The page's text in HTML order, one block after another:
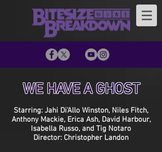
WE HAVE A GHOST
Starring: Jahi Di'Allo Winston, Niles Fitch,
Anthony Mackie, Erica Ash, David Harbour,
Isabella Russo, and Tig Notaro
Director: Christopher Landon